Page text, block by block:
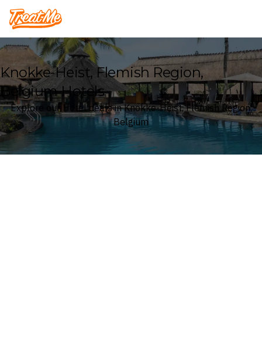
Treatme
Knokke-Heist, Flemish Region,
Belgium Hotels
Explore our Hotel deals in Knokke-Heist, Flemish Region,
Belgium